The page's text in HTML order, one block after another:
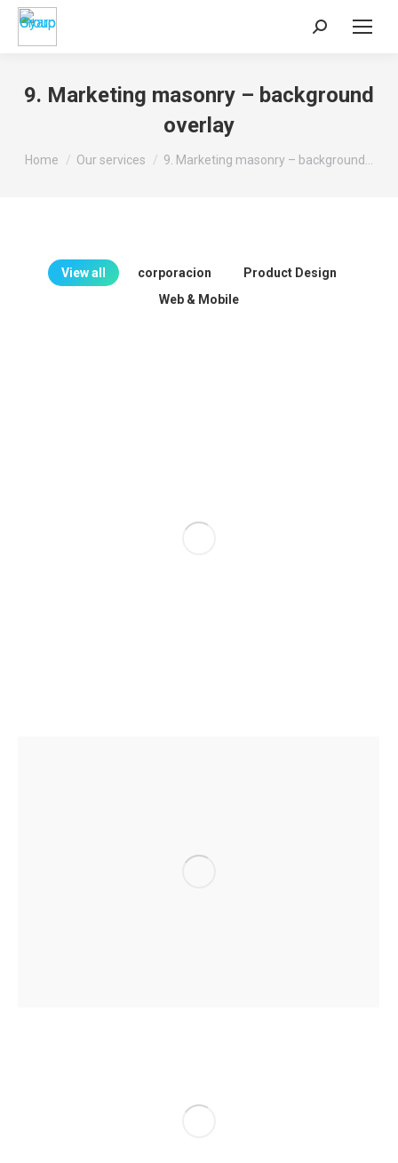
Search:
9. Marketing masonry – background
overlay
You are here:
Home Our services 9. Marketing masonry – background…
View all corporacion
Product Design
Web & Mobile